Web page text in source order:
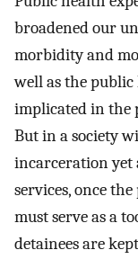
broadened our
morbidity and
well as the
implicated in the
But in a society
incarceration yet
services, once
must serve as a
detainees are